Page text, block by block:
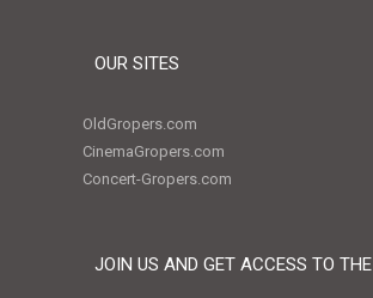
OUR SITES
OldGropers.com
CinemaGropers.com
Concert-Gropers.com
JOIN US AND GET ACCESS TO THE